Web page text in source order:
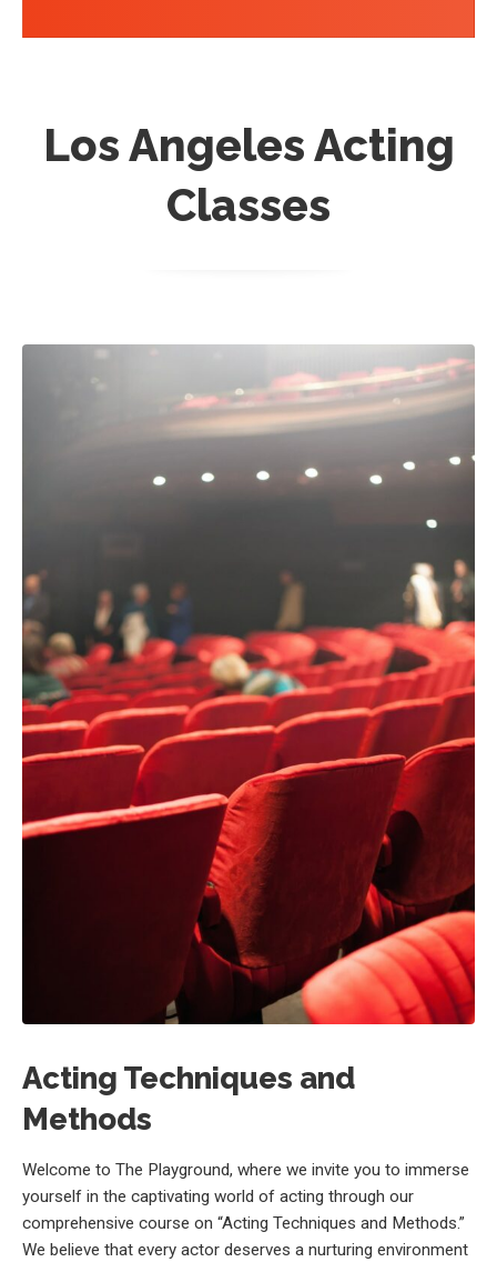
Los Angeles Acting
Classes
Acting Techniques and
Methods
Welcome to The Playground, where we invite you to immerse
yourself in the captivating world of acting through our
comprehensive course on “Acting Techniques and Methods.”
We believe that every actor deserves a nurturing environment